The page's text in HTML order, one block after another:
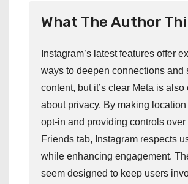
What The Author
Instagram’s latest features offer
ways to deepen connections and
content, but it’s clear Meta is also
about privacy. By making
opt-in and providing controls over
Friends tab, Instagram respects
while enhancing engagement.
seem designed to keep users